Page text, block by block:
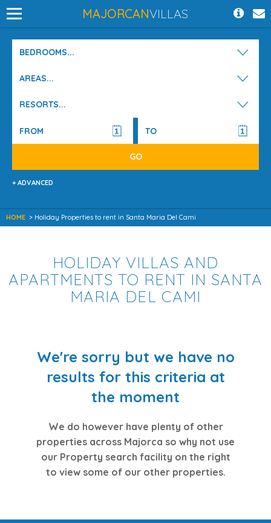
MAJORCANVILLAS
BEDROOMS...
AREAS...
RESORTS...
+ ADVANCED
HOME > Holiday Properties to rent in Santa Maria Del Cami
HOLIDAY VILLAS AND
APARTMENTS TO RENT IN SANTA
MARIA DEL CAMI
We're sorry but we have no
results for this criteria at
the moment
We do however have plenty of other
properties across Majorca so why not use
our Property search facility on the right
to view some of our other properties.